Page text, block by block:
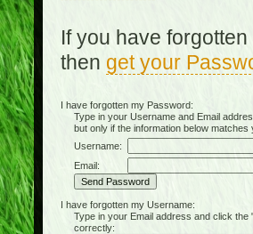
If you have
then get your
I have forgotten my Password:
Type in your Username and Email
but only if the information below matches
Username:
Email:
I have forgotten my Username:
Type in your Email address and click the
correctly: